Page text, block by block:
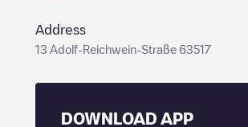
Address
13 Adolf-Reichwein-Straße 63517
DOWNLOAD APP